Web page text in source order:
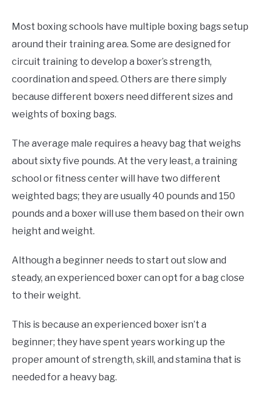
Most boxing schools have multiple boxing bags setup
around their training area. Some are designed for
circuit training to develop a boxer’s strength,
coordination and speed. Others are there simply
because different boxers need different sizes and
weights of boxing bags.
The average male requires a heavy bag that weighs
about sixty five pounds. At the very least, a training
school or fitness center will have two different
weighted bags; they are usually 40 pounds and 150
pounds and a boxer will use them based on their own
height and weight.
Although a beginner needs to start out slow and
steady, an experienced boxer can opt for a bag close
to their weight.
This is because an experienced boxer isn’t a
beginner; they have spent years working up the
proper amount of strength, skill, and stamina that is
needed for a heavy bag.